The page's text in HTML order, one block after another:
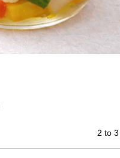
2 to